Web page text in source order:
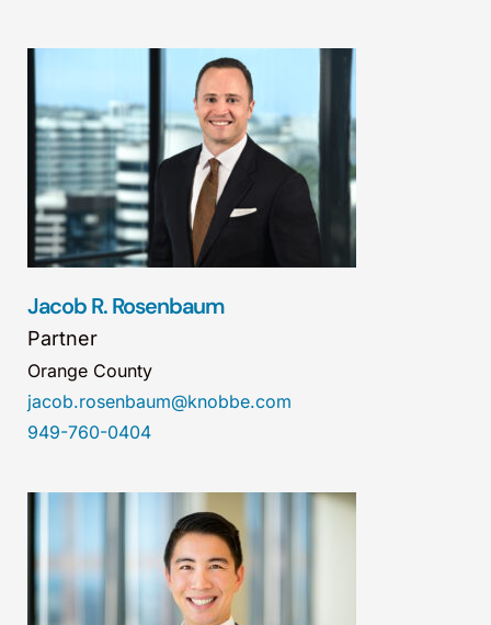
Jacob R. Rosenbaum
Partner
Orange County
jacob.rosenbaum@knobbe.com
949-760-0404